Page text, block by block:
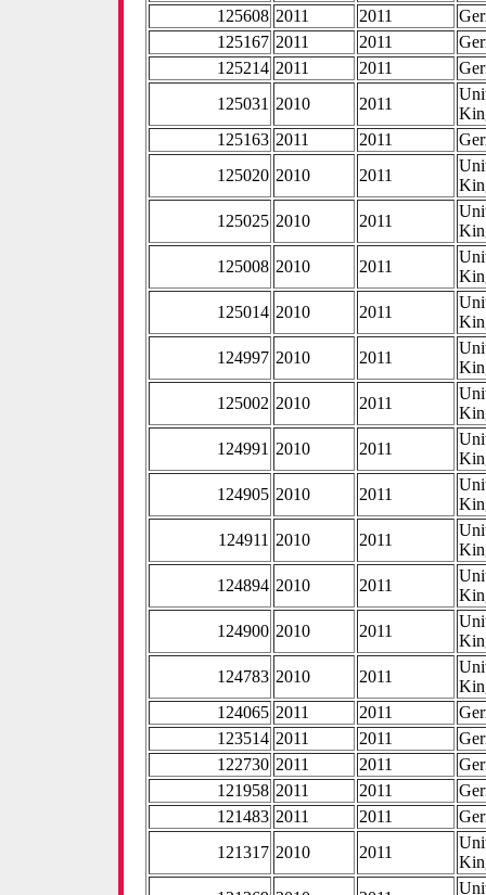
125608 2011 2011
125167 2011 2011
125214 2011 2011
125031 2010 2011
125163 2011 2011
125020 2010 2011
125025 2010 2011
125008 2010 2011
125014 2010 2011
124997 2010 2011
125002 2010 2011
124991 2010 2011
124905 2010 2011
124911 2010 2011
124894 2010 2011
124900 2010 2011
124783 2010 2011
124065 2011 2011
123514 2011 2011
122730 2011 2011
121958 2011 2011
121483 2011 2011
121317 2010 2011